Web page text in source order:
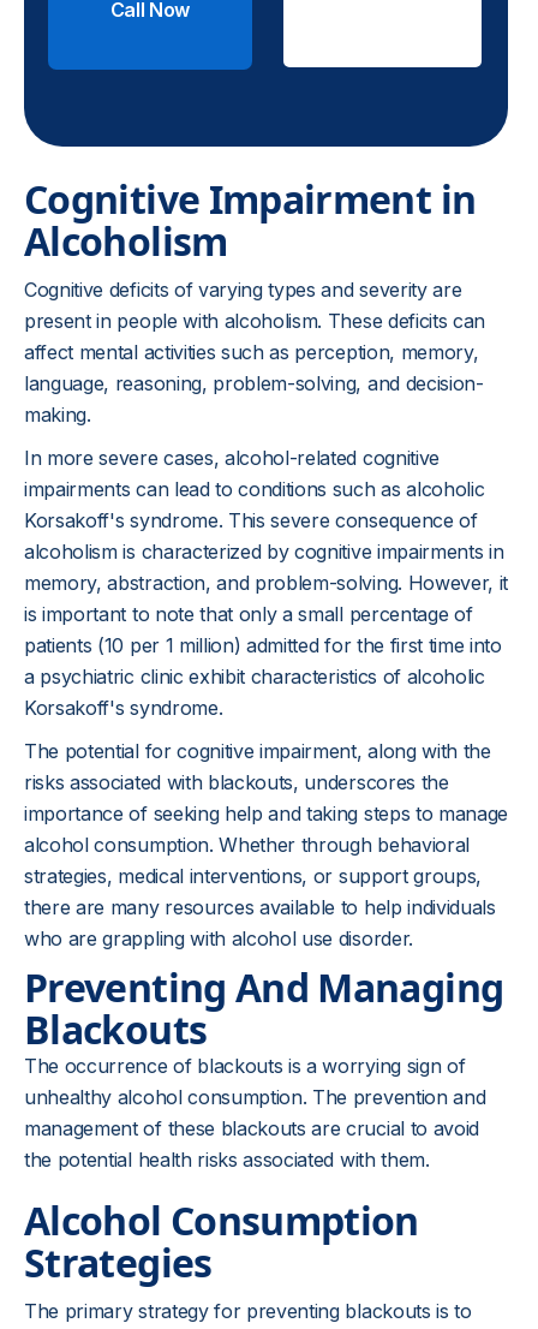
Call Now
Cognitive Impairment in
Alcoholism
Cognitive deficits of varying types and severity are
present in people with alcoholism. These deficits can
affect mental activities such as perception, memory,
language, reasoning, problem-solving, and decision-
making.
In more severe cases, alcohol-related cognitive
impairments can lead to conditions such as alcoholic
Korsakoff's syndrome. This severe consequence of
alcoholism is characterized by cognitive impairments in
memory, abstraction, and problem-solving. However, it
is important to note that only a small percentage of
patients (10 per 1 million) admitted for the first time into
a psychiatric clinic exhibit characteristics of alcoholic
Korsakoff's syndrome.
The potential for cognitive impairment, along with the
risks associated with blackouts, underscores the
importance of seeking help and taking steps to manage
alcohol consumption. Whether through behavioral
strategies, medical interventions, or support groups,
there are many resources available to help individuals
who are grappling with alcohol use disorder.
Preventing And Managing
Blackouts
The occurrence of blackouts is a worrying sign of
unhealthy alcohol consumption. The prevention and
management of these blackouts are crucial to avoid
the potential health risks associated with them.
Alcohol Consumption
Strategies
The primary strategy for preventing blackouts is to